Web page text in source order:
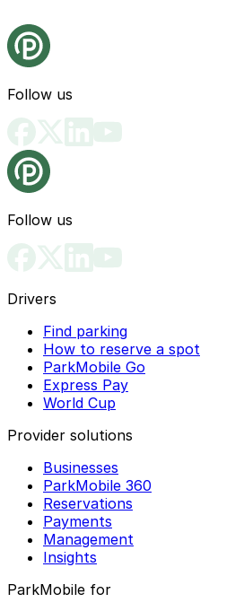
Follow us
Follow us
Drivers
Find parking
How to reserve a spot
ParkMobile Go
Express Pay
World Cup
Provider solutions
Businesses
ParkMobile 360
Reservations
Payments
Management
Insights
ParkMobile for